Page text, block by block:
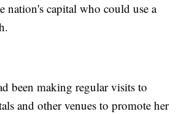
nation's capital who could use a
been making regular visits to
and other venues to promote her